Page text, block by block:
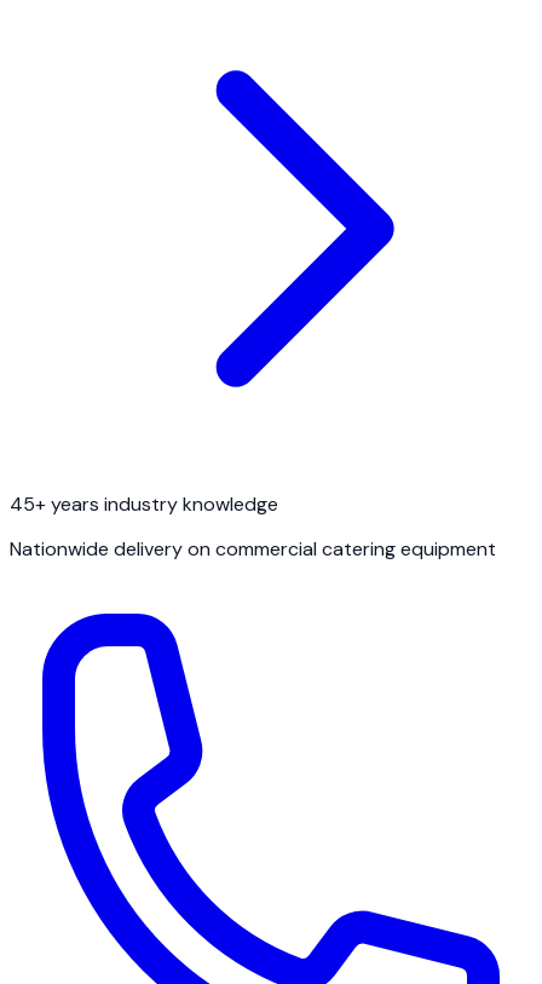
45+ years industry knowledge
Nationwide delivery on commercial catering equipment